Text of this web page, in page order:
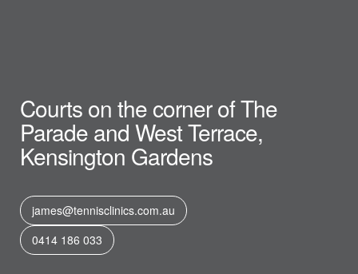
Courts on the corner of The
Parade and West Terrace,
Kensington Gardens
james@tennisclinics.com.au
0414 186 033